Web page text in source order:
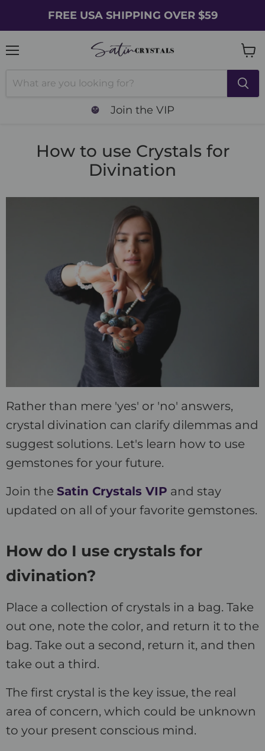
FREE USA SHIPPING OVER $59
Join the VIP
cart
How to use Crystals for
Divination
Rather than mere 'yes' or 'no' answers,
crystal divination can clarify dilemmas and
suggest solutions. Let's learn how to use
gemstones for your future.
Join the Satin Crystals VIP and stay
updated on all of your favorite gemstones.
How do I use crystals for
divination?
Place a collection of crystals in a bag. Take
out one, note the color, and return it to the
bag. Take out a second, return it, and then
take out a third.
The first crystal is the key issue, the real
area of concern, which could be unknown
to your present conscious mind.